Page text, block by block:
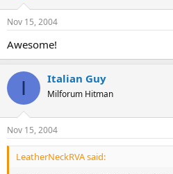
Nov 15, 2004
Awesome!
I Italian Guy
Milforum Hitman
Nov 15, 2004
LeatherNeckRVA said: